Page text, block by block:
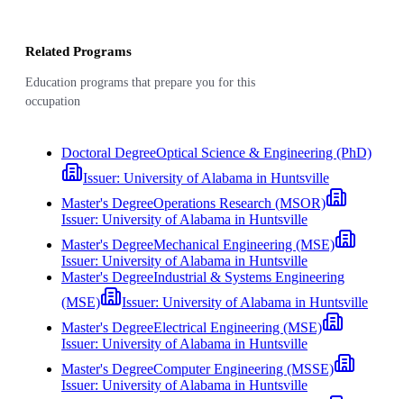
Related Programs
Education programs that prepare you for this
occupation
Doctoral DegreeOptical Science & Engineering (PhD)
Issuer: University of Alabama in Huntsville
Master's DegreeOperations Research (MSOR)
Issuer: University of Alabama in Huntsville
Master's DegreeMechanical Engineering (MSE)
Issuer: University of Alabama in Huntsville
Master's DegreeIndustrial & Systems Engineering
(MSE)
Issuer: University of Alabama in Huntsville
Master's DegreeElectrical Engineering (MSE)
Issuer: University of Alabama in Huntsville
Master's DegreeComputer Engineering (MSSE)
Issuer: University of Alabama in Huntsville